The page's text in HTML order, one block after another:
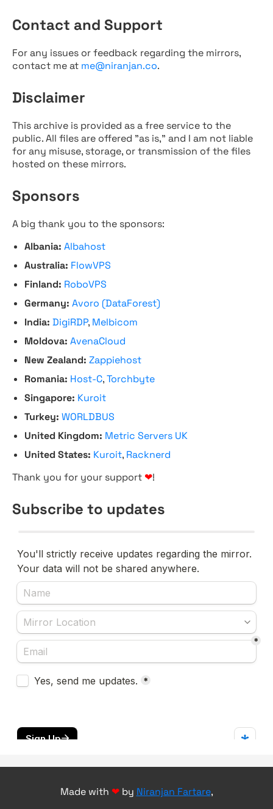
Contact and Support
For any issues or feedback regarding the mirrors,
contact me at me@niranjan.co.
Disclaimer
This archive is provided as a free service to the
public. All files are offered "as is," and I am not liable
for any misuse, storage, or transmission of the files
hosted on these mirrors.
Sponsors
A big thank you to the sponsors:
Albania: Albahost
Australia: FlowVPS
Finland: RoboVPS
Germany: Avoro (DataForest)
India: DigiRDP, Melbicom
Moldova: AvenaCloud
New Zealand: Zappiehost
Romania: Host-C,Torchbyte
Singapore: Kuroit
Turkey: WORLDBUS
United Kingdom: Metric Servers UK
United States: Kuroit, Racknerd
Thank you for your support ❤!
Subscribe to updates
Made with ❤by Niranjan Fartare,